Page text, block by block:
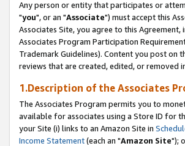
Any person or entity that participates or
"you", or an "Associate") must accept this
Associates Site, you agree to this Agreement,
Associates Program Participation
Trademark Guidelines). Content you post on
reviews that are created, edited, or removed
1.Description of the Associates
The Associates Program permits you to
available for associates using a Store ID for
your Site (i) links to an Amazon Site in
Income Statement(each an "Amazon Site");